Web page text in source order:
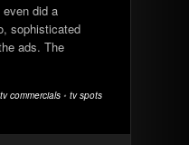
even did a
sophisticated
ads. The
tv commercials • tv spots